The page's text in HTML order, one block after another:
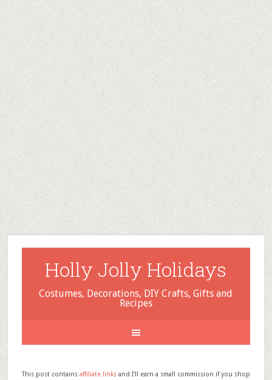
Holly Jolly Holidays
Costumes, Decorations, DIY Crafts, Gifts and
Recipes
This post contains affiliate linksand I'll earn a small commission if you shop